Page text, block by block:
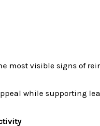
most visible signs of
while supporting